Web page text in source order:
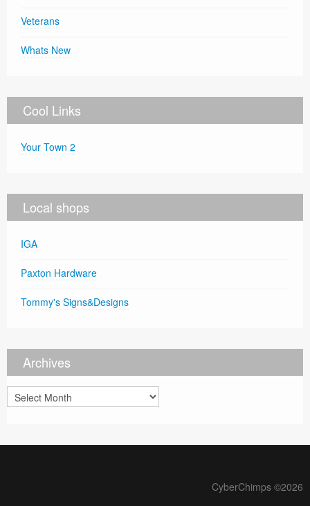
Veterans
Whats New
Cool Links
Your Town 2
Local shops
IGA
Paxton Hardware
Tommy's Signs&Designs
Archives
Archives
CyberChimps ©2026